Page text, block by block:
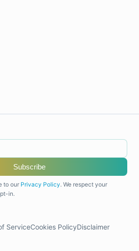
Subscribe
to our Privacy Policy. We respect your
in.
ServiceCookies PolicyDisclaimer